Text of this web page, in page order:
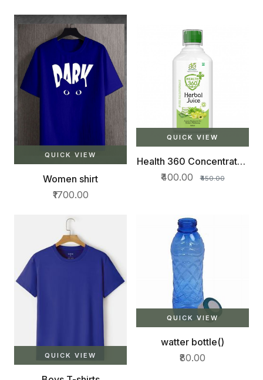
QUICK VIEW
Women shirt
₹1700.00
QUICK VIEW
Health 360 Concentrated
Herbal Juice500ml
₹400.00 ₹450.00
QUICK VIEW
QUICK VIEW
watter bottle()
₹80.00